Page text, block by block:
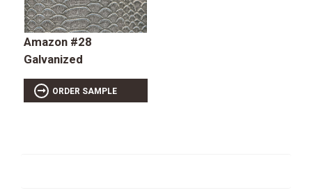
Amazon #28
Galvanized
ORDER SAMPLE